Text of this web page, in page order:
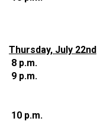
Thursday, July 22nd
8 p.m.
9 p.m.
10 p.m.